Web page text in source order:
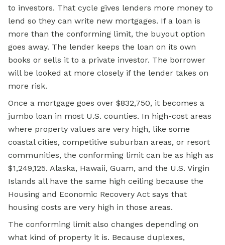
to investors. That cycle gives lenders more money to
lend so they can write new mortgages. If a loan is
more than the conforming limit, the buyout option
goes away. The lender keeps the loan on its own
books or sells it to a private investor. The borrower
will be looked at more closely if the lender takes on
more risk.
Once a mortgage goes over $832,750, it becomes a
jumbo loan in most U.S. counties. In high-cost areas
where property values are very high, like some
coastal cities, competitive suburban areas, or resort
communities, the conforming limit can be as high as
$1,249,125. Alaska, Hawaii, Guam, and the U.S. Virgin
Islands all have the same high ceiling because the
Housing and Economic Recovery Act says that
housing costs are very high in those areas.
The conforming limit also changes depending on
what kind of property it is. Because duplexes,